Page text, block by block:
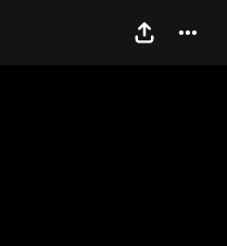
— Chapter